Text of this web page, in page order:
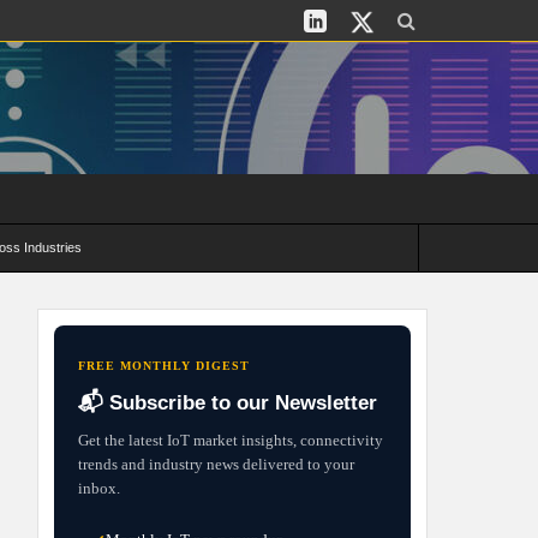
Industries
FREE MONTHLY DIGEST
📬 Subscribe to our Newsletter
Get the latest IoT market insights, connectivity
trends and industry news delivered to your
inbox.